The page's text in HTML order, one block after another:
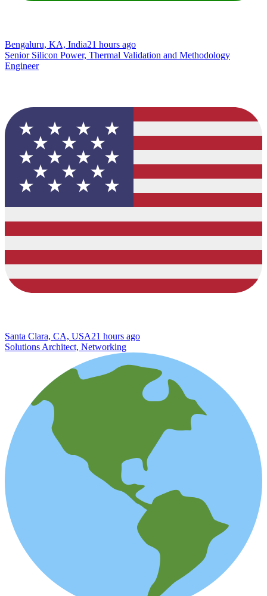
Bengaluru, KA, India21 hours ago
Senior Silicon Power, Thermal Validation and Methodology
Engineer
Santa Clara, CA, USA21 hours ago
Solutions Architect, Networking